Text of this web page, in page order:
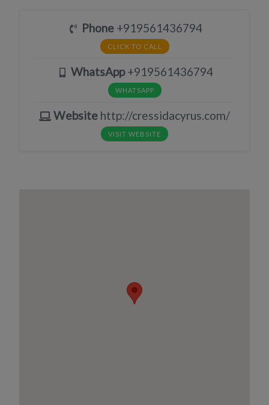
Phone+919561436794
CLICK TO CALL
WhatsApp+919561436794
WHATSAPP
Website http://cressidacyrus.com/
VISIT WEBSITE